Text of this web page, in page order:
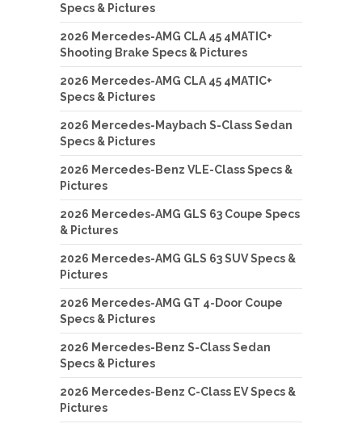
Specs & Pictures
2026 Mercedes-AMG CLA 45 4MATIC+
Shooting Brake Specs & Pictures
2026 Mercedes-AMG CLA 45 4MATIC+
Specs & Pictures
2026 Mercedes-Maybach S-Class Sedan
Specs & Pictures
2026 Mercedes-Benz VLE-Class Specs &
Pictures
2026 Mercedes-AMG GLS 63 Coupe Specs
& Pictures
2026 Mercedes-AMG GLS 63 SUV Specs &
Pictures
2026 Mercedes-AMG GT 4-Door Coupe
Specs & Pictures
2026 Mercedes-Benz S-Class Sedan
Specs & Pictures
2026 Mercedes-Benz C-Class EV Specs &
Pictures